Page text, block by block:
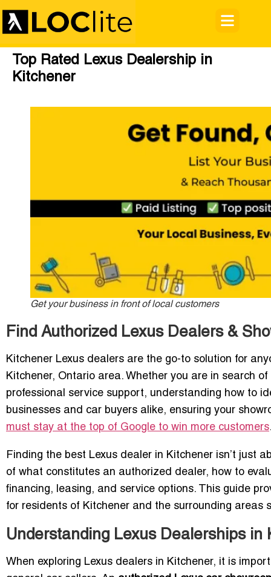
Top Rated Lexus Dealership in
Kitchener
Get your business in front of local customers
Find Authorized Lexus Dealers &
Kitchener Lexus dealers are the go-to solution for
Kitchener, Ontario area. Whether you are in search
professional service support, understanding how to
businesses and car buyers alike, ensuring your
must stay at the top of Google to win more customers
Finding the best Lexus dealer in Kitchener isn’t just
of what constitutes an authorized dealer, how to
financing, leasing, and service options. This guide
for residents of Kitchener and the surrounding areas
Understanding Lexus Dealerships in
When exploring Lexus dealers in Kitchener, it is